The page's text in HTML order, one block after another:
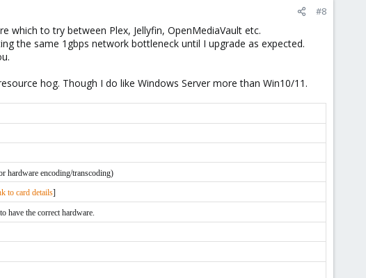
#8
which to try between Plex, Jellyfin, OpenMediaVault etc.
the same 1gbps network bottleneck until I upgrade as expected.
hog. Though I do like Windows Server more than Win10/11.
encoding/transcoding)
to card details]
have the correct hardware.